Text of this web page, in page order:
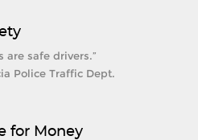
are safe drivers.”
Police Traffic Dept.
for Money